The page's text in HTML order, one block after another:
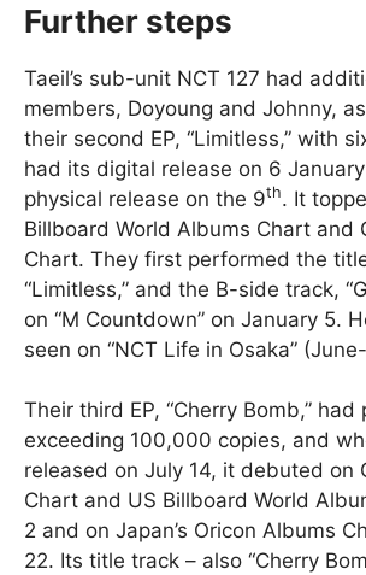
Further steps
Taeil’s sub-unit NCT 127 had
members, Doyoung and Johnny,
their second EP, “Limitless,” with
had its digital release on 6
physical release on the 9th. It
Billboard World Albums Chart and
Chart. They first performed the
“Limitless,” and the B-side track,
on “M Countdown” on January 5.
seen on “NCT Life in Osaka”
Their third EP, “Cherry Bomb,”
exceeding 100,000 copies, and
released on July 14, it debuted on
Chart and US Billboard World
2 and on Japan’s Oricon Albums
22. Its title track – also “Cherry